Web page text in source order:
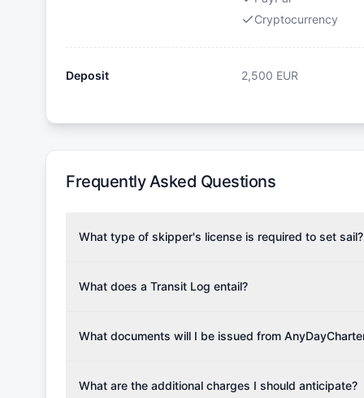
Cryptocurrency
Deposit 2,500 EUR
Frequently Asked Questions
What type of skipper's license is required to set sail?
the validity of your license with us at any time.
verify requirements for your planned sailing area.
What does a Transit Log entail?
Please note that the price listed on our website
What documents will I be issued from
Once the reservation payment is processed, you
What are the additional charges I should anticipate?